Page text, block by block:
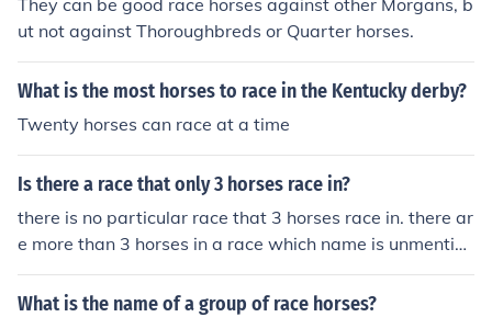
They can be good race horses against other Morgans, b
ut not against Thoroughbreds or Quarter horses.
What is the most horses to race in the Kentucky derby?
Twenty horses can race at a time
Is there a race that only 3 horses race in?
there is no particular race that 3 horses race in. there ar
e more than 3 horses in a race which name is unmention
able figure it out by yourself i am not your mother don't
even dare to improve this honest answer i have written
What is the name of a group of race horses?